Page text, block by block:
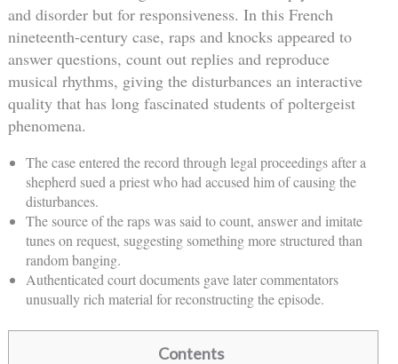
and disorder but for responsiveness. In this French
nineteenth-century case, raps and knocks appeared to
answer questions, count out replies and reproduce
musical rhythms, giving the disturbances an interactive
quality that has long fascinated students of poltergeist
phenomena.
The case entered the record through legal proceedings after a
shepherd sued a priest who had accused him of causing the
disturbances.
The source of the raps was said to count, answer and imitate
tunes on request, suggesting something more structured than
random banging.
Authenticated court documents gave later commentators
unusually rich material for reconstructing the episode.
Contents